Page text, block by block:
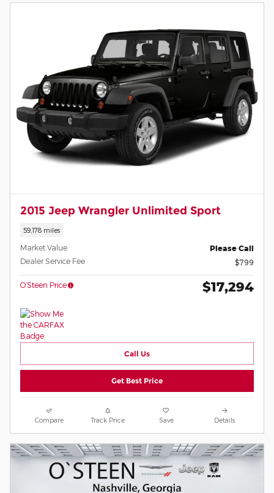
2015 Jeep Wrangler Unlimited Sport
59,178 miles
Market Value Please Call
Dealer Service Fee $799
O’Steen Price $17,294
Call Us
Get Best Price
Compare Track Price Save Details